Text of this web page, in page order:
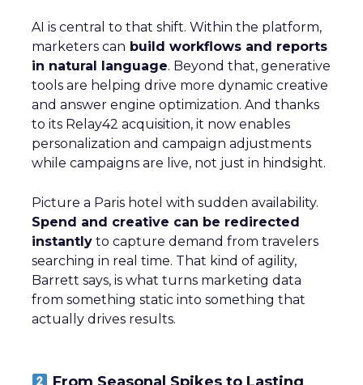
AI is central to that shift. Within the platform,
marketers can build workflows and reports
in natural language. Beyond that, generative
tools are helping drive more dynamic creative
and answer engine optimization. And thanks
to its Relay42 acquisition, it now enables
personalization and campaign adjustments
while campaigns are live, not just in hindsight.
Picture a Paris hotel with sudden availability.
Spend and creative can be redirected
instantly to capture demand from travelers
searching in real time. That kind of agility,
Barrett says, is what turns marketing data
from something static into something that
actually drives results.